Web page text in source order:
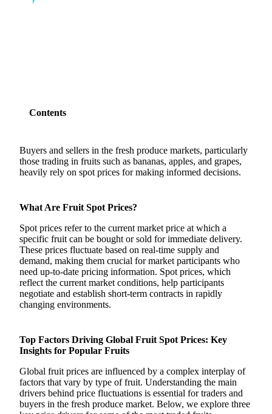
Contents
Buyers and sellers in the fresh produce markets, particularly
those trading in fruits such as bananas, apples, and grapes,
heavily rely on spot prices for making informed decisions.
What Are Fruit Spot Prices?
Spot prices refer to the current market price at which a
specific fruit can be bought or sold for immediate delivery.
These prices fluctuate based on real-time supply and
demand, making them crucial for market participants who
need up-to-date pricing information. Spot prices, which
reflect the current market conditions, help participants
negotiate and establish short-term contracts in rapidly
changing environments.
Top Factors Driving Global Fruit Spot Prices: Key
Insights for Popular Fruits
Global fruit prices are influenced by a complex interplay of
factors that vary by type of fruit. Understanding the main
drivers behind price fluctuations is essential for traders and
buyers in the fresh produce market. Below, we explore three